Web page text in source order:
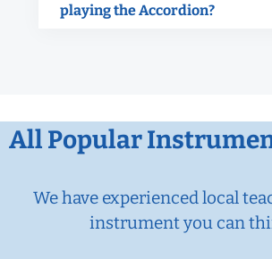
playing the Accordion?
All Popular
We have experienced local
instrument you can